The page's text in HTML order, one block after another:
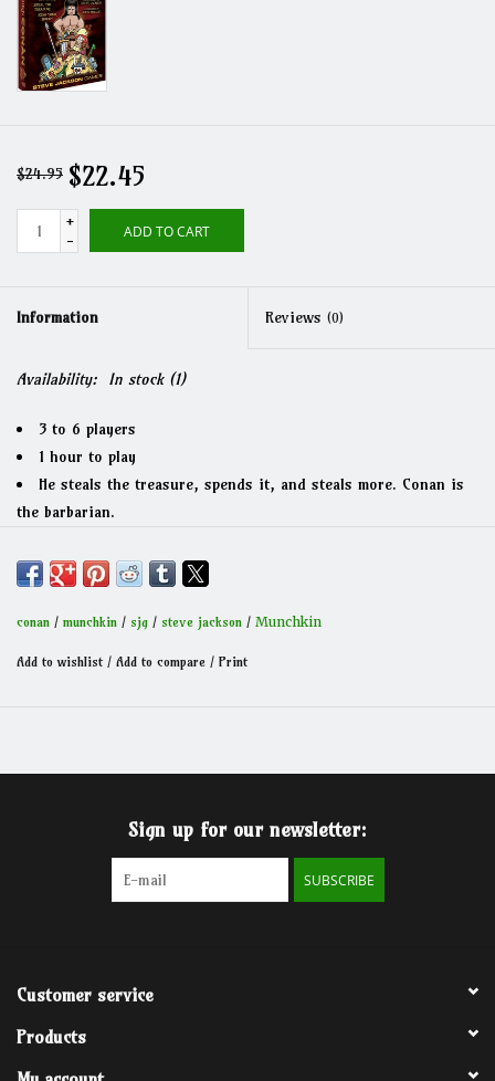
$24.95 $22.45
+
-
ADD TO CART
Information Reviews (0)
Availability: In stock(1)
3 to 6 players
1 hour to play
He steals the treasure, spends it, and steals more. Conan is
the barbarian.
stuff.
armies, laughing in the face of death.
conan / munchkin / sjg / steve jackson / Munchkin
Add to wishlist / Add to compare / Print
Sign up for our newsletter:
SUBSCRIBE
Customer service
Products